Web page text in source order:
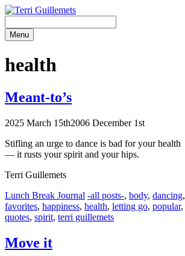
Skip
content
Menu
health
Meant-to’s
2025 March 15th2006 December 1st
Stifling an urge to dance is bad for your health
— it rusts your spirit and your hips.
Terri Guillemets
Categories
Lunch Break Journal Tags
-all posts-, body, dancing,
favorites, happiness, health, letting go, popular,
quotes, spirit, terri guillemets
Move it